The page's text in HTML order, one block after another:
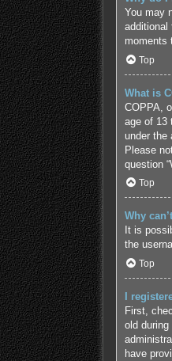
You may
additional
moments
Top
What is
COPPA,
age of 13
under the
Please
question
Top
Why
It is
the
Top
I
First,
old
have